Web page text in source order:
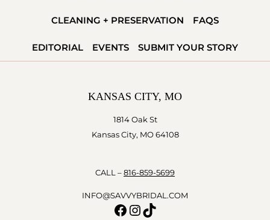
CLEANING + PRESERVATION FAQS
EDITORIAL EVENTS SUBMIT YOUR STORY
KANSAS CITY, MO
1814 Oak St
Kansas City, MO 64108
CALL – 816-859-5699
INFO@SAVVYBRIDAL.COM
Facebook
Instagram
TikTok